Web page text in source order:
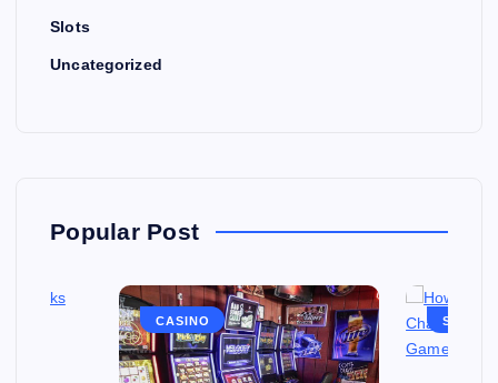
Slots
Uncategorized
Popular Post
CASINO SLOTS